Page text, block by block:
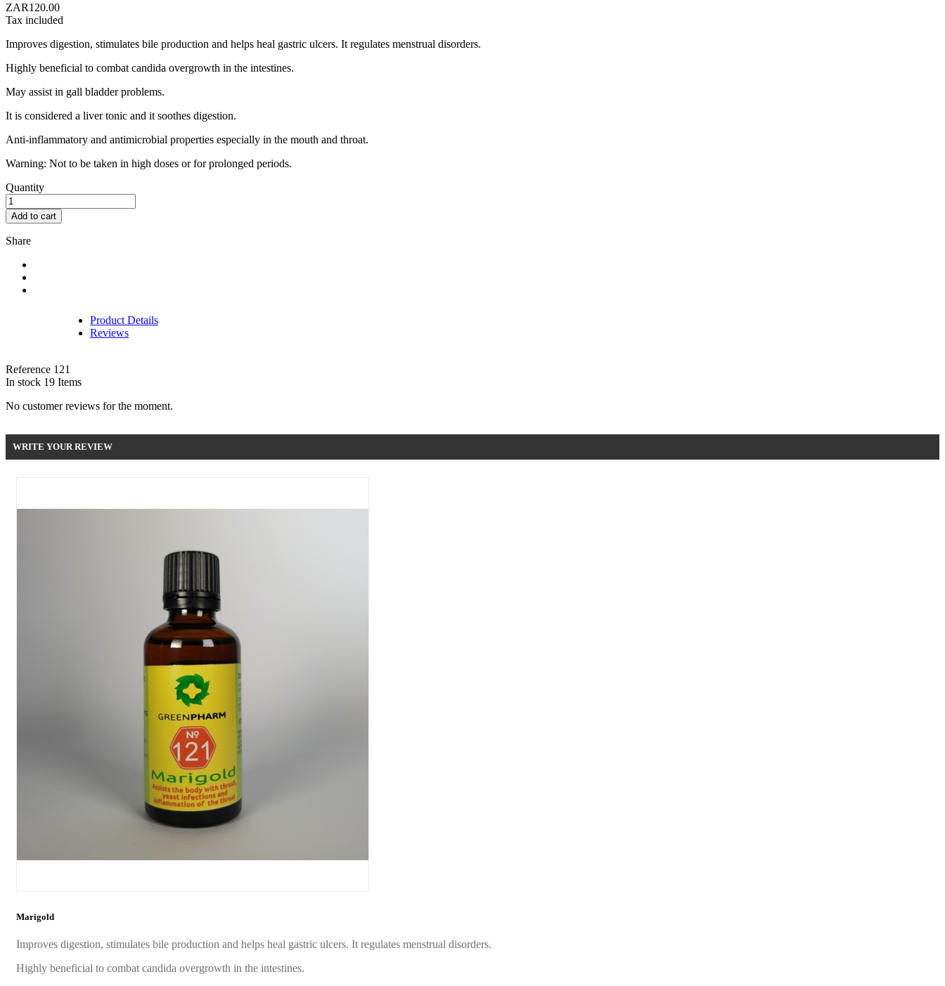
ZAR120.00
Tax included
Improves digestion, stimulates bile production and helps heal gastric ulcers. It regulates menstrual disorders.
Highly beneficial to combat candida overgrowth in the intestines.
May assist in gall bladder problems.
It is considered a liver tonic and it soothes digestion.
Anti-inflammatory and antimicrobial properties especially in the mouth and throat.
Warning: Not to be taken in high doses or for prolonged periods.
Quantity
Add to cart
Share
Product Details
Reviews
Reference 121
In stock 19 Items
No customer reviews for the moment.
WRITE YOUR REVIEW
Marigold
Improves digestion, stimulates bile production and helps heal gastric ulcers. It regulates menstrual disorders.
Highly beneficial to combat candida overgrowth in the intestines.